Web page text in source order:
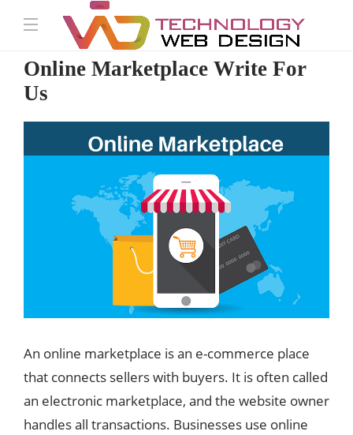
Online Marketplace Write For
Us
An online marketplace is an e-commerce place
that connects sellers with buyers. It is often called
an electronic marketplace, and the website owner
handles all transactions. Businesses use online